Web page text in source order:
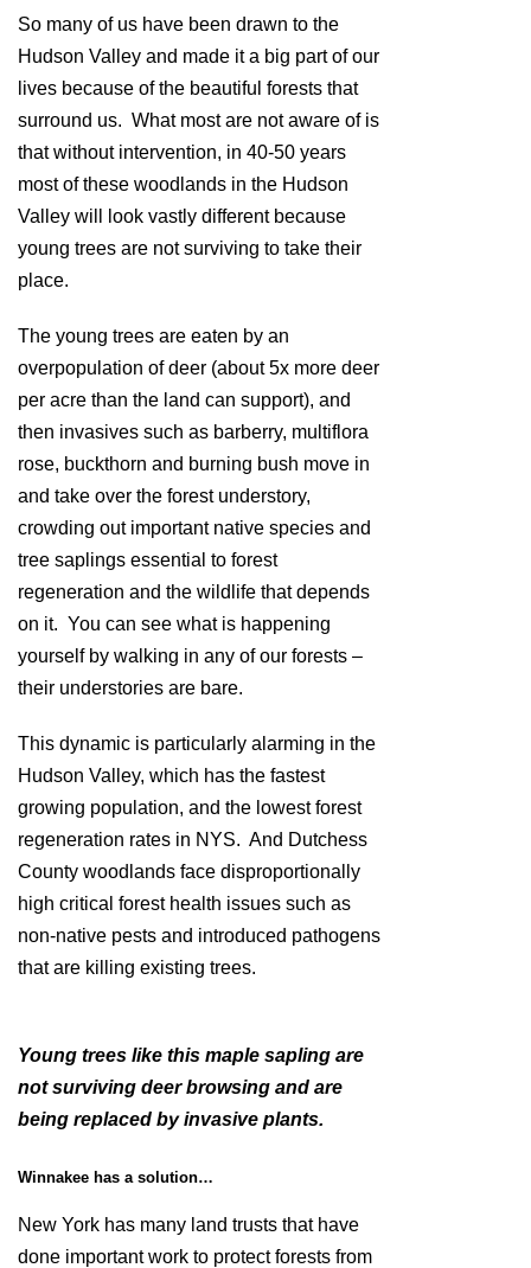
So many of us have been drawn to the
Hudson Valley and made it a big part of our
lives because of the beautiful forests that
surround us. What most are not aware of is
that without intervention, in 40-50 years
most of these woodlands in the Hudson
Valley will look vastly different because
young trees are not surviving to take their
place.
The young trees are eaten by an
overpopulation of deer (about 5x more deer
per acre than the land can support), and
then invasives such as barberry, multiflora
rose, buckthorn and burning bush move in
and take over the forest understory,
crowding out important native species and
tree saplings essential to forest
regeneration and the wildlife that depends
on it. You can see what is happening
yourself by walking in any of our forests –
their understories are bare.
This dynamic is particularly alarming in the
Hudson Valley, which has the fastest
growing population, and the lowest forest
regeneration rates in NYS. And Dutchess
County woodlands face disproportionally
high critical forest health issues such as
non-native pests and introduced pathogens
that are killing existing trees.
Young trees like this maple sapling are
not surviving deer browsing and are
being replaced by invasive plants.
Winnakee has a solution…
New York has many land trusts that have
done important work to protect forests from